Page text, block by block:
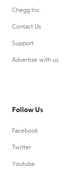
Chegg Inc.
Contact Us
Support
Advertise with us
Follow Us
Facebook
Twitter
Youtube